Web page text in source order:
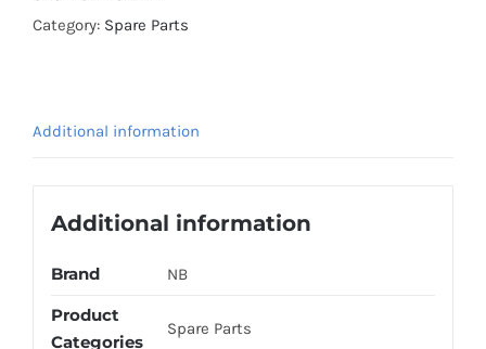
BLACK
Category: Spare Parts
Additional information
Additional information
Brand NB
Product
Categories
Spare Parts